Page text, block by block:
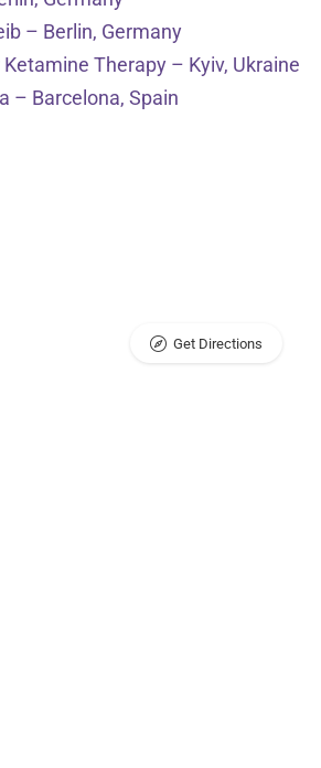
– Berlin, Germany
Therapy – Kyiv, Ukraine
– Barcelona, Spain
Get Directions